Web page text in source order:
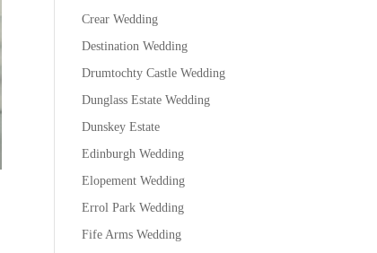
Crear Wedding
Destination Wedding
Drumtochty Castle Wedding
Dunglass Estate Wedding
Dunskey Estate
Edinburgh Wedding
Elopement Wedding
Errol Park Wedding
Fife Arms Wedding